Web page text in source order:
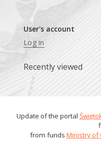
User's account
Log in
Recently viewed
Update of the portal
from funds Ministry of